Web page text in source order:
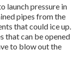
launch pressure in
pipes from the
that could ice up.
that can be opened
to blow out the